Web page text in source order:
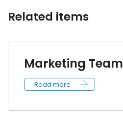
Related items
Marketing Team
Read more